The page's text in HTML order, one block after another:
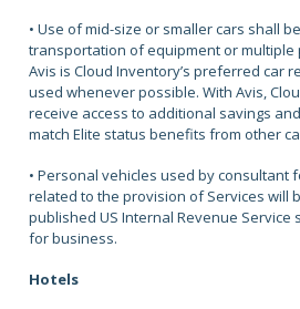
• Use of mid-size or smaller cars shall
transportation of equipment or multiple
Avis is Cloud Inventory’s preferred car
used whenever possible. With Avis,
receive access to additional savings
match Elite status benefits from other
• Personal vehicles used by
related to the provision of Services will
published US Internal Revenue Service
for business.
Hotels